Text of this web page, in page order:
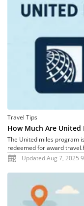
Travel Tips
How Much Are United
The United miles program
redeemed for award
Updated Aug 7, 2025